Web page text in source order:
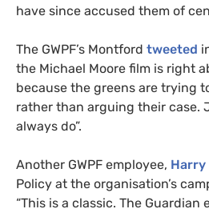
have since accused them of
The GWPF’s Montford tweeted
the Michael Moore film is right
because the greens are trying
rather than arguing their case.
always do”.
Another GWPF employee, Harry
Policy at the organisation’s
“This is a classic. The Guardian